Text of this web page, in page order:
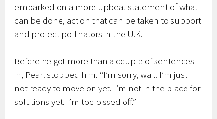
embarked on a more upbeat statement of what
can be done, action that can be taken to support
and protect pollinators in the U.K.
Before he got more than a couple of sentences
in, Pearl stopped him. “I’m sorry, wait. I’m just
not ready to move on yet. I’m not in the place for
solutions yet. I’m too pissed off.”